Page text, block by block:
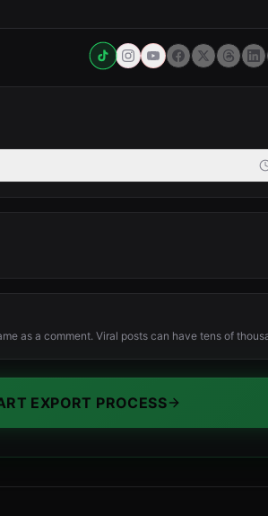
as a comment. Viral posts can have tens of
EXPORT PROCESS